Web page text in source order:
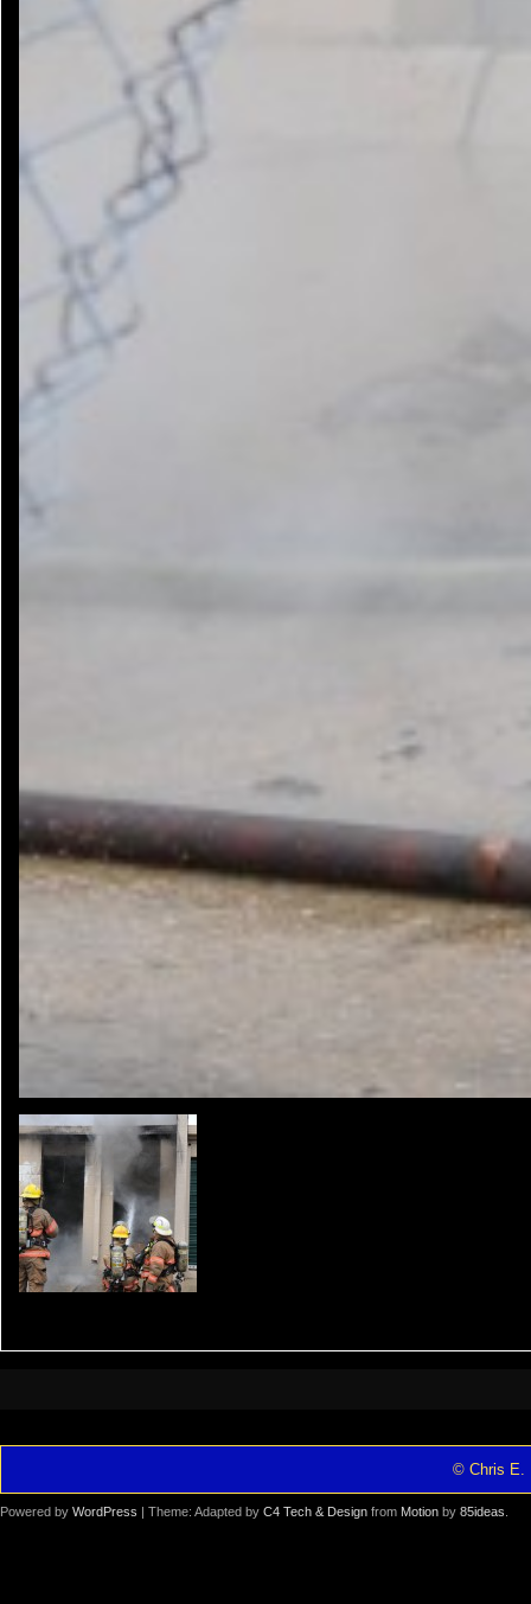
© Chris E.
Powered by WordPress | Theme: Adapted by C4 Tech & Design from Motion by 85ideas